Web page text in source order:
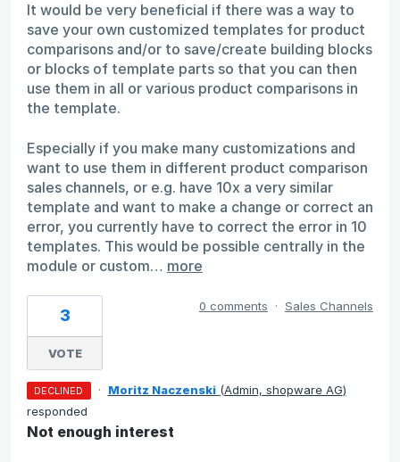
It would be very beneficial if there was a way to
save your own customized templates for product
comparisons and/or to save/create building blocks
or blocks of template parts so that you can then
use them in all or various product comparisons in
the template.
Especially if you make many customizations and
want to use them in different product comparison
sales channels, or e.g. have 10x a very similar
template and want to make a change or correct an
error, you currently have to correct the error in 10
templates. This would be possible centrally in the
module or custom… more
3
VOTE
0 comments · Sales Channels
DECLINED · Moritz Naczenski (Admin, shopware AG)
responded
Not enough interest